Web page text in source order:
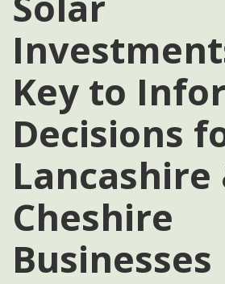
Key to
Decisions
Lancashire
Cheshire
Businesses